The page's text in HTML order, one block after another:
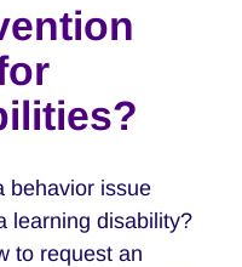
behavior issue
learning disability?
to request an